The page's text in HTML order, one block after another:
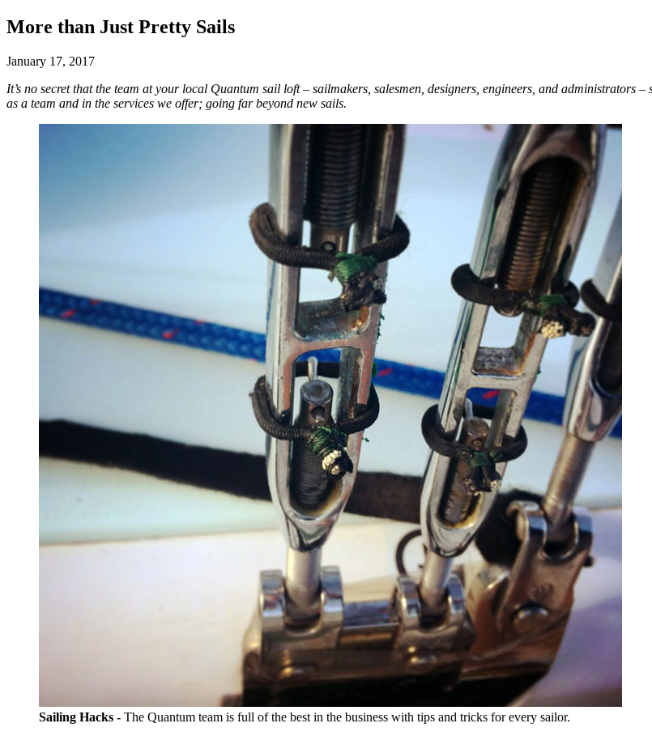
More than Just Pretty Sails
January 17, 2017
It’s no secret that the team at your local Quantum sail loft – sailmakers, salesmen, designers, engineers, and
as a team and in the services we offer; going far beyond new sails.
Sailing Hacks - The Quantum team is full of the best in the business with tips and tricks for every sailor.